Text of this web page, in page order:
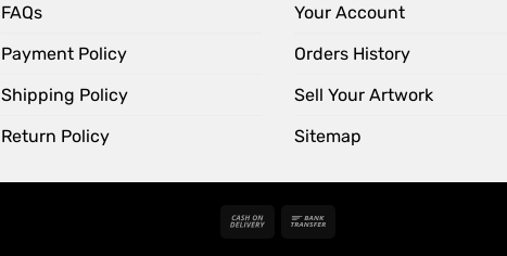
FAQs
Payment Policy
Shipping Policy
Return Policy
Your Account
Orders History
Sell Your Artwork
Sitemap
Cash